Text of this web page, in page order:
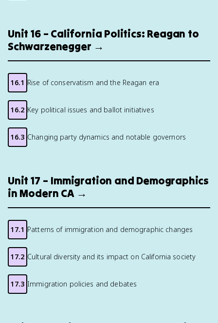
Unit 16 – California Politics: Reagan to
Schwarzenegger →
16.1 Rise of conservatism and the Reagan era
16.2 Key political issues and ballot initiatives
16.3 Changing party dynamics and notable governors
Unit 17 – Immigration and Demographics
in Modern CA →
17.1 Patterns of immigration and demographic changes
17.2 Cultural diversity and its impact on California society
17.3 Immigration policies and debates